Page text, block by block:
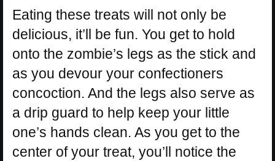
Eating these treats will not only be
delicious, it’ll be fun. You get to hold
onto the zombie’s legs as the stick and
as you devour your confectioners
concoction. And the legs also serve as
a drip guard to help keep your little
one’s hands clean. As you get to the
center of your treat, you’ll notice the